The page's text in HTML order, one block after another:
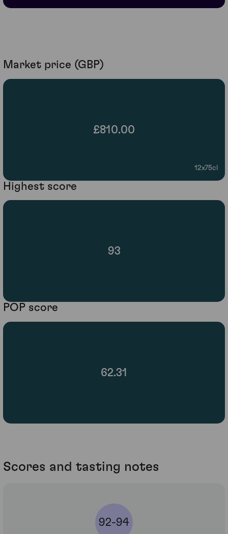
Market price (GBP)
£810.00
12x75cl
Highest score
93
POP score
62.31
Scores and tasting notes
92-94